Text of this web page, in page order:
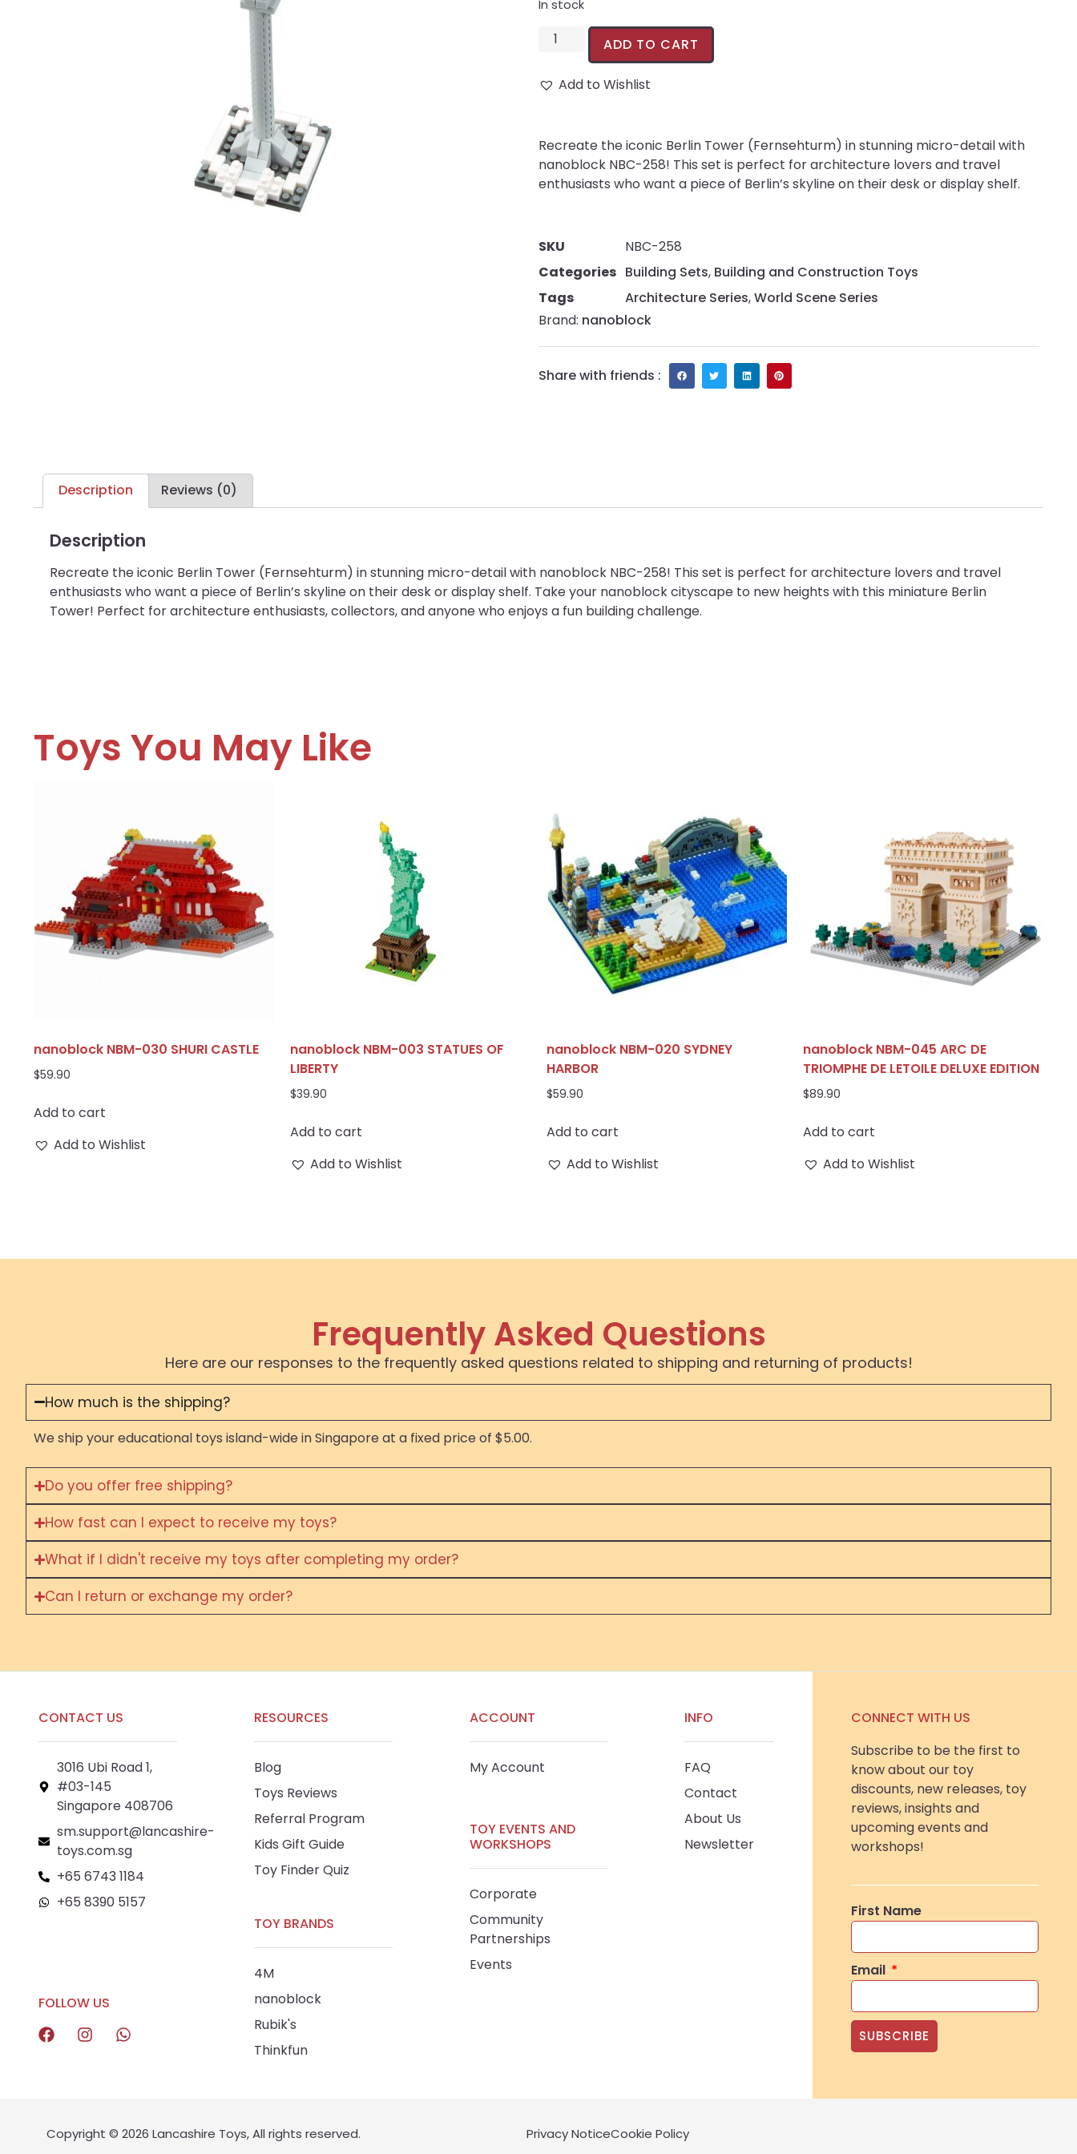
In stock
ADD TO CART
Add to Wishlist
Recreate the iconic Berlin Tower (Fernsehturm) in stunning micro-detail with
nanoblock NBC-258! This set is perfect for architecture lovers and travel
enthusiasts who want a piece of Berlin’s skyline on their desk or display shelf.
SKU
NBC-258
Categories Building Sets, Building and Construction Toys
Tags
Architecture Series,World Scene Series
Brand: nanoblock
Share with friends :
Description Reviews (0)
Description
Recreate the iconic Berlin Tower (Fernsehturm) in stunning micro-detail with nanoblock NBC-258! This set is perfect for architecture lovers and travel
enthusiasts who want a piece of Berlin’s skyline on their desk or display shelf. Take your nanoblock cityscape to new heights with this miniature Berlin
Tower! Perfect for architecture enthusiasts, collectors, and anyone who enjoys a fun building challenge.
Toys You May Like
nanoblock NBM-030 SHURI CASTLE
$59.90
Add to cart
Add to Wishlist
nanoblock NBM-003 STATUES OF
LIBERTY
$39.90
Add to cart
Add to Wishlist
nanoblock NBM-020 SYDNEY
HARBOR
$59.90
Add to cart
Add to Wishlist
nanoblock NBM-045 ARC DE
TRIOMPHE DE LETOILE DELUXE EDITION
$89.90
Add to cart
Add to Wishlist
Frequently Asked Questions
Here are our responses to the frequently asked questions related to shipping and returning of products!
How much is the shipping?
We ship your educational toys island-wide in Singapore at a fixed price of $5.00.
Do you offer free shipping?
How fast can I expect to receive my toys?
What if I didn't receive my toys after completing my order?
Can I return or exchange my order?
CONTACT US
3016 Ubi Road 1,
#03-145
Singapore 408706
sm.support@lancashire-
toys.com.sg
+65 6743 1184
+65 8390 5157
FOLLOW US
RESOURCES
Blog
Toys Reviews
Referral Program
Kids Gift Guide
Toy Finder Quiz
TOY BRANDS
4M
nanoblock
Rubik's
Thinkfun
ACCOUNT
My Account
TOY EVENTS AND
WORKSHOPS
Corporate
Community
Partnerships
Events
INFO
FAQ
Contact
About Us
Newsletter
CONNECT WITH US
Subscribe to be the first to
know about our toy
discounts, new releases, toy
reviews, insights and
upcoming events and
workshops!
First Name
Email
SUBSCRIBE
Copyright © 2026 Lancashire Toys, All rights reserved. Privacy NoticeCookie Policy